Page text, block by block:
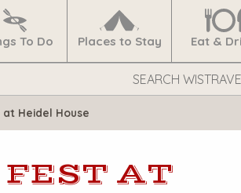
To Do
Places to Stay Eat &
at Heidel House
AT